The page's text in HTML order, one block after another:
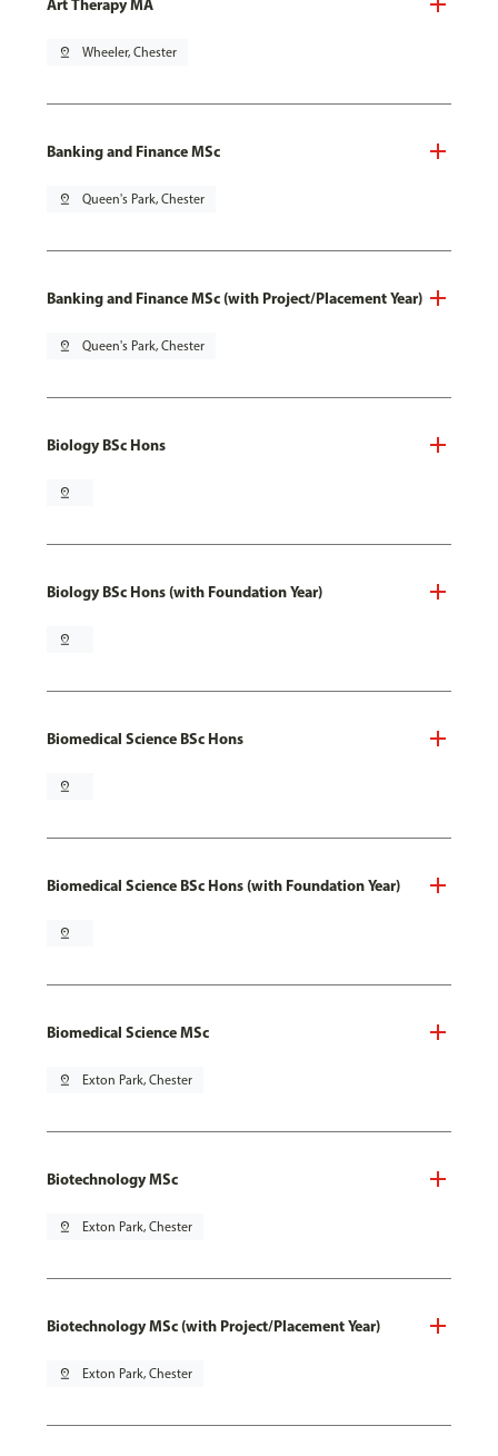
pin_drop Wheeler, Chester
Banking and Finance MSc
pin_drop Queen's Park, Chester
Banking and Finance MSc (with Project/Placement Year)
pin_drop Queen's Park, Chester
Biology BSc Hons
pin_drop
Biology BSc Hons (with Foundation Year)
pin_drop
Biomedical Science BSc Hons
pin_drop
Biomedical Science BSc Hons (with Foundation Year)
pin_drop
Biomedical Science MSc
pin_drop Exton Park, Chester
Biotechnology MSc
pin_drop Exton Park, Chester
Biotechnology MSc (with Project/Placement Year)
pin_drop Exton Park, Chester